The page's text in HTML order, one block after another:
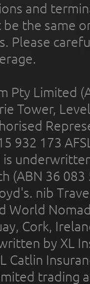
and
be the same
Please
Pty Limited
Tower,
932 173
is
(ABN 36
nib
World
Cork,
by XL
Catlin
trading